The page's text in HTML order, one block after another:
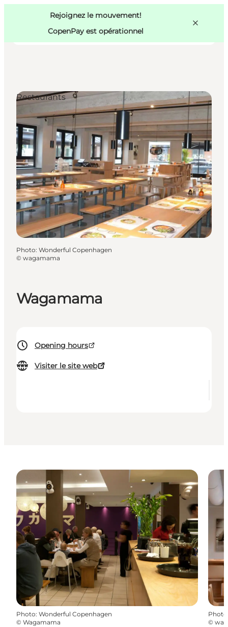
Rejoignez le mouvement!
CopenPay est opérationnel
Activités
Mangez et buvez
Planifiez
Copenhague
Wagamama
Opening hours
Visiter le site web
Restaurants
Photo: Wonderful Copenhagen
© wagamama
Photo: Wonderful Copenhagen
© Wagamama
Photo
©